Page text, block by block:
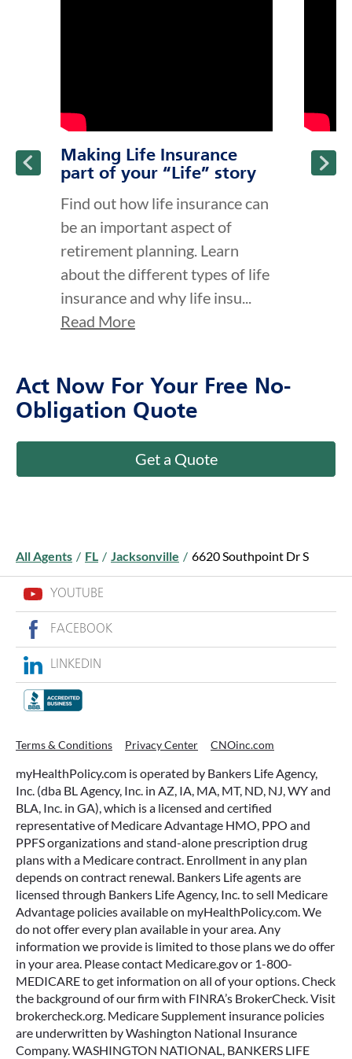
Making Life Insurance
part of your “Life” story
Find out how life insurance can
be an important aspect of
retirement planning. Learn
about the different types of life
insurance and why life insu...
Read More
Act Now For Your Free No-
Obligation Quote
Get a Quote
All Agents / FL / Jacksonville / 6620 Southpoint Dr S
YOUTUBE
FACEBOOK
LINKEDIN
Terms & Conditions Privacy Center CNOinc.com
myHealthPolicy.com is operated by Bankers Life Agency,
Inc. (dba BL Agency, Inc. in AZ, IA, MA, MT, ND, NJ, WY and
BLA, Inc. in GA), which is a licensed and certified
representative of Medicare Advantage HMO, PPO and
PPFS organizations and stand-alone prescription drug
plans with a Medicare contract. Enrollment in any plan
depends on contract renewal. Bankers Life agents are
licensed through Bankers Life Agency, Inc. to sell Medicare
Advantage policies available on myHealthPolicy.com. We
do not offer every plan available in your area. Any
information we provide is limited to those plans we do offer
in your area. Please contact Medicare.gov or 1-800-
MEDICARE to get information on all of your options. Check
the background of our firm with FINRA’s BrokerCheck. Visit
brokercheck.org. Medicare Supplement insurance policies
are underwritten by Washington National Insurance
Company. WASHINGTON NATIONAL, BANKERS LIFE